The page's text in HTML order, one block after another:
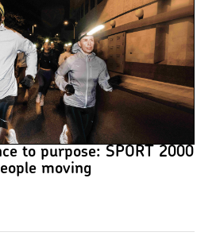
to purpose: SPORT 2000
moving